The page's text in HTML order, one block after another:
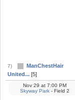
7)
ManChestHair
United... [5]
Nov 29 at 7:00 PM
Skyway Park - Field 2